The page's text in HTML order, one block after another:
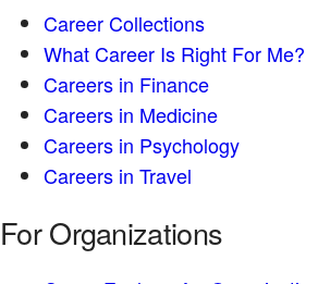
Career Collections
What Career Is Right For Me?
Careers in Finance
Careers in Medicine
Careers in Psychology
Careers in Travel
For Organizations